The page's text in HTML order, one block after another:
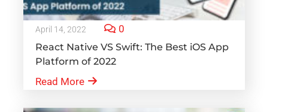
April 14, 2022 0
React Native VS Swift: The Best iOS App
Platform of 2022
Read More